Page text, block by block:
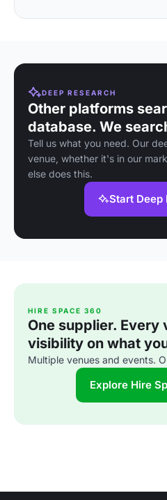
DEEP RESEARCH
Other platforms
database. We
Tell us what you need. Our
venue, whether it's in our
else does this.
Start Deep
HIRE SPACE 360
One supplier. Every
visibility on what
Multiple venues and events.
Explore Hire